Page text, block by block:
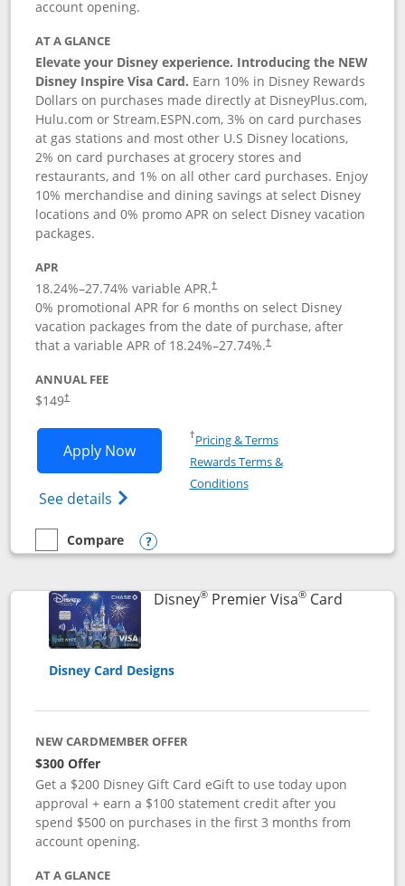
account opening.
AT A GLANCE
Elevate your Disney experience. Introducing the NEW
Disney Inspire Visa Card. Earn 10% in Disney Rewards
Dollars on purchases made directly at DisneyPlus.com,
Hulu.com or Stream.ESPN.com, 3% on card purchases
at gas stations and most other U.S Disney locations,
2% on card purchases at grocery stores and
restaurants, and 1% on all other card purchases. Enjoy
10% merchandise and dining savings at select Disney
locations and 0% promo APR on select Disney vacation
packages.
APR
18.24%–27.74% variable APR.†
0% promotional APR for 6 months on select Disney
vacation packages from the date of purchase, after
that a variable APR of 18.24%–27.74%.†
ANNUAL FEE
$149†
Apply NowOpens Disney Inspire Visa application
See details Opens Disney (Registered Trademark)
†Pricing & TermsOpens in a new window
Rewards Terms &
ConditionsOpens in a new window
empty checkbox
Compare
Compare the Disney Inspire Visa
Opens compare popup dialog
Disney®Premier Visa®CardLinks to
Disney Card Designs
NEW CARDMEMBER OFFER
$300 Offer
Get a $200 Disney Gift Card eGift to use today upon
approval + earn a $100 statement credit after you
spend $500 on purchases in the first 3 months from
account opening.
AT A GLANCE